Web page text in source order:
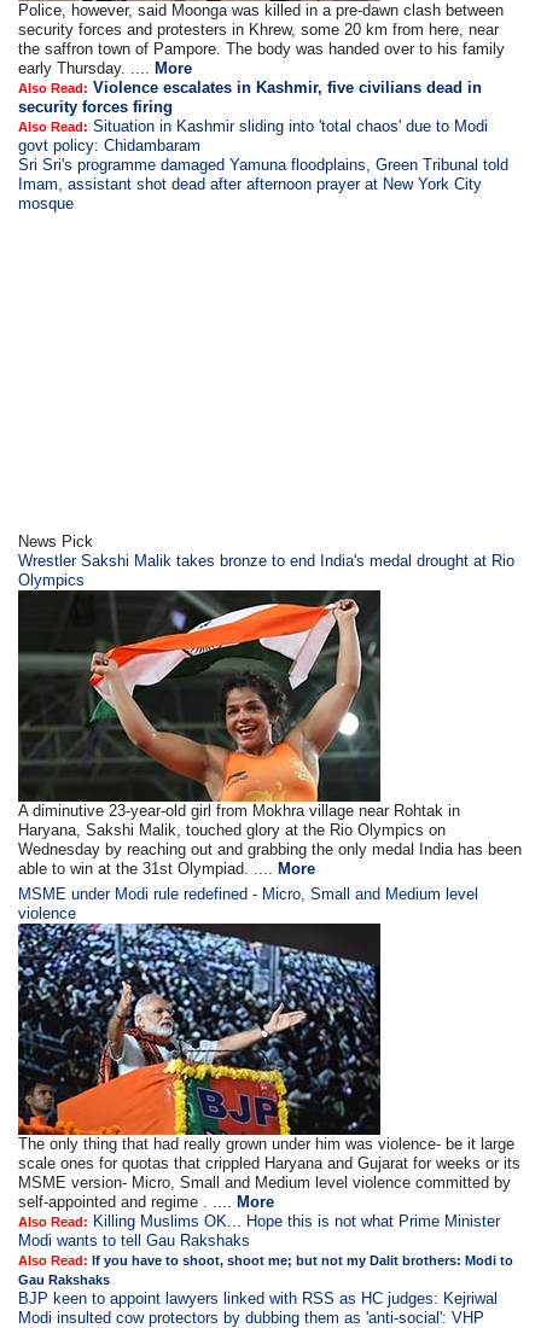
Police, however, said Moonga was killed in a pre-dawn clash between
security forces and protesters in Khrew, some 20 km from here, near
the saffron town of Pampore. The body was handed over to his family
early Thursday. .... More
Also Read: Violence escalates in Kashmir, five civilians dead in
security forces firing
Also Read: Situation in Kashmir sliding into 'total chaos' due to Modi
govt policy: Chidambaram
Sri Sri's programme damaged Yamuna floodplains, Green Tribunal told
Imam, assistant shot dead after afternoon prayer at New York City
mosque
News Pick
Wrestler Sakshi Malik takes bronze to end India's medal drought at Rio
Olympics
A diminutive 23-year-old girl from Mokhra village near Rohtak in
Haryana, Sakshi Malik, touched glory at the Rio Olympics on
Wednesday by reaching out and grabbing the only medal India has been
able to win at the 31st Olympiad. .... More
MSME under Modi rule redefined - Micro, Small and Medium level
violence
The only thing that had really grown under him was violence- be it large
scale ones for quotas that crippled Haryana and Gujarat for weeks or its
MSME version- Micro, Small and Medium level violence committed by
self-appointed and regime . .... More
Also Read: Killing Muslims OK... Hope this is not what Prime Minister
Modi wants to tell Gau Rakshaks
Also Read:If you have to shoot, shoot me; but not my Dalit brothers: Modi to
Gau Rakshaks
BJP keen to appoint lawyers linked with RSS as HC judges: Kejriwal
Modi insulted cow protectors by dubbing them as 'anti-social': VHP